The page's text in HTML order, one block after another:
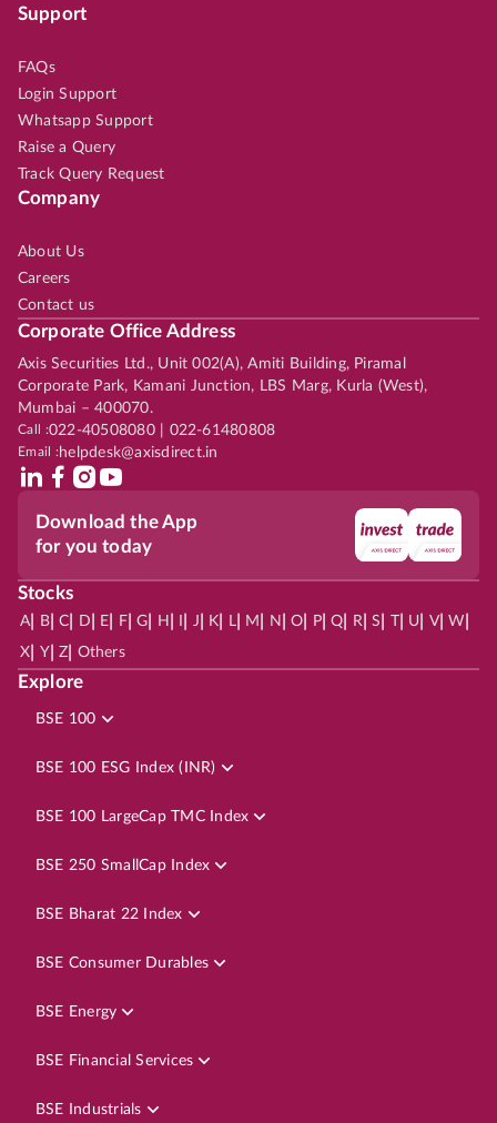
Support
FAQs
Login Support
Whatsapp Support
Raise a Query
Track Query Request
Company
About Us
Careers
Contact us
Corporate Office Address
Axis Securities Ltd., Unit 002(A), Amiti Building, Piramal
Corporate Park, Kamani Junction, LBS Marg, Kurla (West),
Mumbai – 400070.
Call :022-40508080 | 022-61480808
Email :helpdesk@axisdirect.in
Download the App
for you today
Stocks
A| B| C D E F| G H J K L| M N O P| Q R| S | U V| W
X Y| Z Others
Explore
BSE 100
BSE 100 ESG Index (INR)
BSE 100 LargeCap TMC Index
BSE 250 SmallCap Index
BSE Bharat 22 Index
BSE Consumer Durables
BSE Energy
BSE Financial Services
BSE Industrials